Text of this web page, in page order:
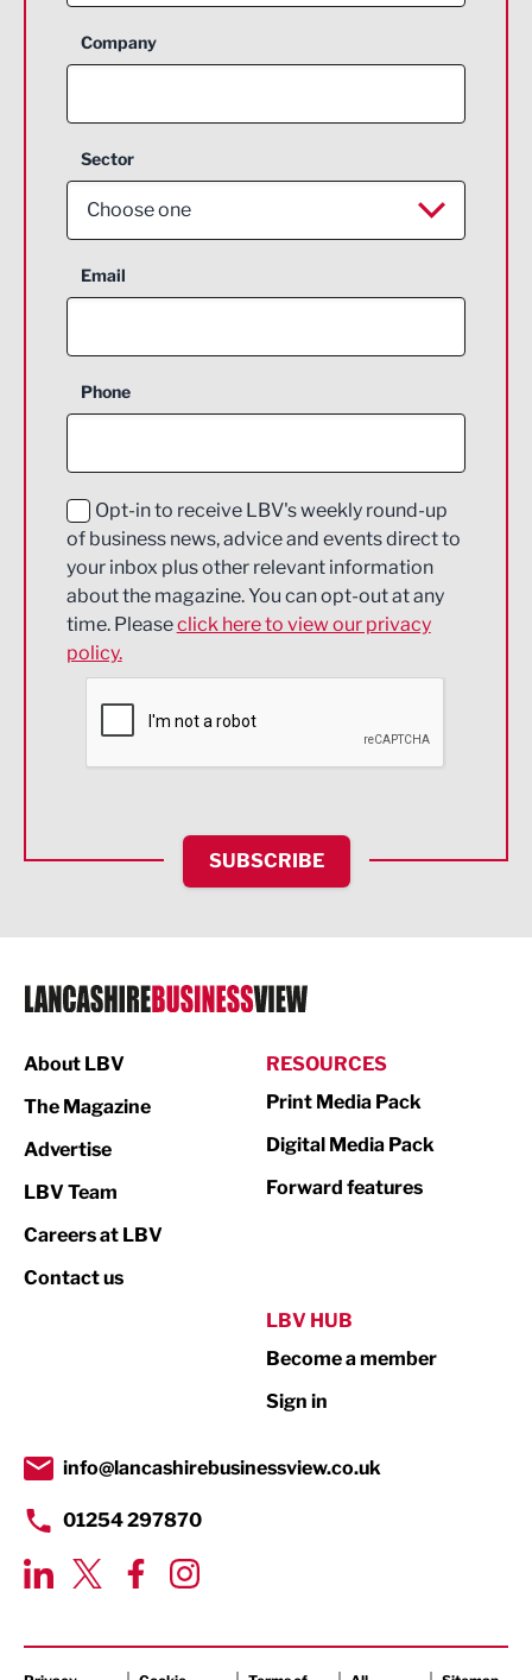
Company
Sector
Choose one
Aerospace
Construction
Education and Skills
Energy
Engineering
Environmental
Financial Services
HR and Recruitment
IT and Technology
Legal Services
Logistics
Print
Property
Transport & Motoring
Email
Phone
Opt-in to receive LBV's weekly round-up
of business news, advice and events direct to
your inbox plus other relevant information
about the magazine. You can opt-out at any
time. Pleaseclick here to view our privacy
policy.
SUBSCRIBE
About LBV
The Magazine
Advertise
LBV Team
Careers at LBV
Contact us
RESOURCES
Print Media Pack
Digital Media Pack
Forward features
LBV HUB
Become a member
Sign in
info@lancashirebusinessview.co.uk
01254 297870